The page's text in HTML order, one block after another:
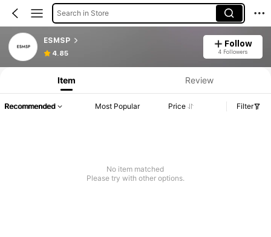
Search in Store
ESMSP
4.85
Follow
4 Followers
Item Review
Recommended Most Popular Price Filter
No item matched
Please try with other options.